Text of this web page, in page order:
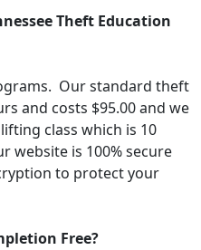
Theft Education
Our standard theft
and costs $95.00 and we
class which is 10
website is 100% secure
to protect your
Free?